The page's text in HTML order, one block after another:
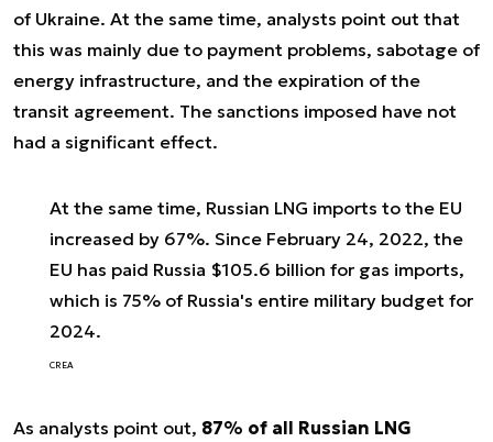
of Ukraine. At the same time, analysts point out that
this was mainly due to payment problems, sabotage of
energy infrastructure, and the expiration of the
transit agreement. The sanctions imposed have not
had a significant effect.
At the same time, Russian LNG imports to the EU
increased by 67%. Since February 24, 2022, the
EU has paid Russia $105.6 billion for gas imports,
which is 75% of Russia's entire military budget for
2024.
CREA
As analysts point out, 87% of all Russian LNG